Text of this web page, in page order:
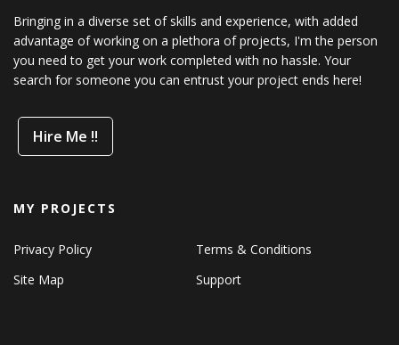
Bringing in a diverse set of skills and experience, with added
advantage of working on a plethora of projects, I'm the person
you need to get your work completed with no hassle. Your
search for someone you can entrust your project ends here!
Hire Me !!
MY PROJECTS
Privacy Policy
Terms & Conditions
Site Map
Support